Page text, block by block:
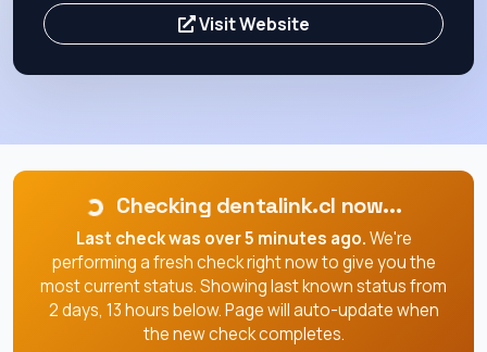
Visit Website
Checking dentalink.cl now...
Last check was over 5 minutes ago.We're
performing a fresh check right now to give you the
most current status. Showing last known status from
2 days, 13 hours below. Page will auto-update when
the new check completes.